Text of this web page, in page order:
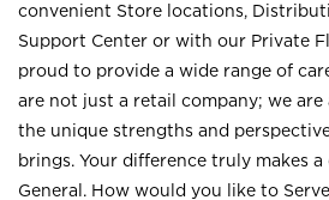
convenient Store locations,
Support Center or with our Private
proud to provide a wide range of
are not just a retail company; we
the unique strengths and
brings. Your difference truly makes
General. How would you like to